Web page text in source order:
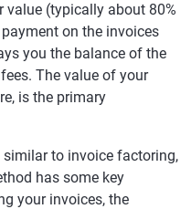
value (typically about 80%
on the invoices
you the balance of the
The value of your
is the primary
similar to invoice factoring,
has some key
your invoices, the